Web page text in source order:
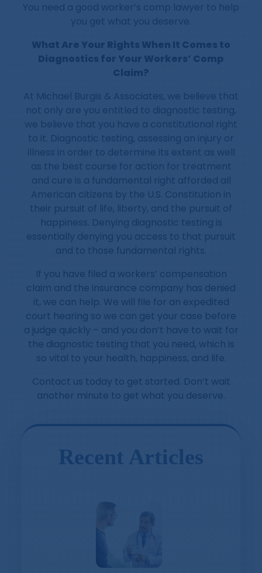
You need a good worker’s comp lawyer to help
you get what you deserve.
What Are Your Rights When It Comes to
Diagnostics for Your Workers’ Comp
Claim?
At Michael Burgis & Associates, we believe that
not only are you entitled to diagnostic testing,
we believe that you have a constitutional right
to it. Diagnostic testing, assessing an injury or
illness in order to determine its extent as well
as the best course for action for treatment
and cure is a fundamental right afforded all
American citizens by the U.S. Constitution in
their pursuit of life, liberty, and the pursuit of
happiness. Denying diagnostic testing is
essentially denying you access to that pursuit
and to those fundamental rights.
If you have filed a workers’ compensation
claim and the insurance company has denied
it, we can help. We will file for an expedited
court hearing so we can get your case before
a judge quickly – and you don’t have to wait for
the diagnostic testing that you need, which is
so vital to your health, happiness, and life.
Contact us today to get started. Don’t wait
another minute to get what you deserve.
Recent Articles